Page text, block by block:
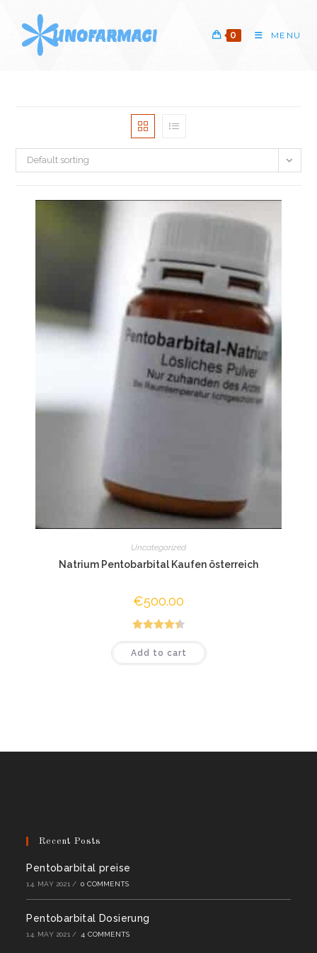
content
0 MENU
Default sorting
Uncategorized
Natrium Pentobarbital Kaufen österreich
€500.00
Rated4.44
out of 5
Add to cart
Recent Posts
Pentobarbital preise
14. MAY 2021 / 0 COMMENTS
Pentobarbital Dosierung
14. MAY 2021 / 4 COMMENTS